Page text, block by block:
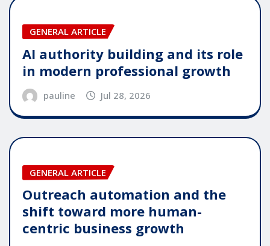
GENERAL ARTICLE
AI authority building and its role
in modern professional growth
pauline Jul 28, 2026
GENERAL ARTICLE
Outreach automation and the
shift toward more human-
centric business growth